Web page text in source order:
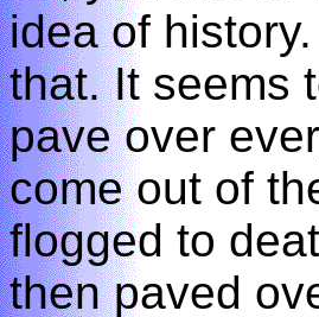
idea of
that. It seems
pave over
come out of
flogged to
then paved